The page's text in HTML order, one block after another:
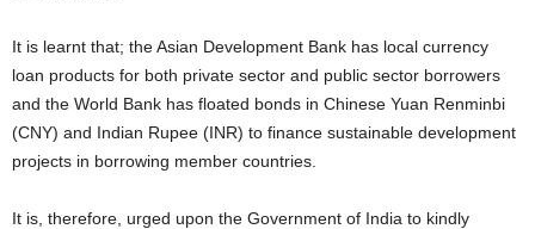
It is learnt that; the Asian Development Bank has local currency
loan products for both private sector and public sector borrowers
and the World Bank has floated bonds in Chinese Yuan Renminbi
(CNY) and Indian Rupee (INR) to finance sustainable development
projects in borrowing member countries.
It is, therefore, urged upon the Government of India to kindly